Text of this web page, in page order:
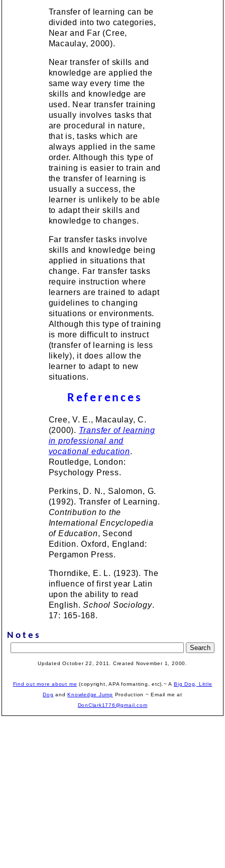
Transfer of learning can be
divided into two categories,
Near and Far (Cree,
Macaulay, 2000).
Near transfer of skills and
knowledge are applied the
same way every time the
skills and knowledge are
used. Near transfer training
usually involves tasks that
are procedural in nature,
that is, tasks which are
always applied in the same
order. Although this type of
training is easier to train and
the transfer of learning is
usually a success, the
learner is unlikely to be able
to adapt their skills and
knowledge to changes.
Far transfer tasks involve
skills and knowledge being
applied in situations that
change. Far transfer tasks
require instruction where
learners are trained to adapt
guidelines to changing
situations or environments.
Although this type of training
is more difficult to instruct
(transfer of learning is less
likely), it does allow the
learner to adapt to new
situations.
References
Cree, V. E., Macaulay, C.
(2000). Transfer of learning
in professional and
vocational education.
Routledge, London:
Psychology Press.
Perkins, D. N., Salomon, G.
(1992). Transfer of Learning.
Contribution to the
International Encyclopedia
of Education, Second
Edition. Oxford, England:
Pergamon Press.
Thorndike, E. L. (1923). The
influence of first year Latin
upon the ability to read
English. School Sociology.
17: 165-168.
Notes
Updated October 22, 2011. Created November 1, 2000.
Find out more about me (copyright, APA formatting, etc).~ ABig Dog, Little
Dog andKnowledge Jump Production ~ Email me at
DonClark1776@gmail.com